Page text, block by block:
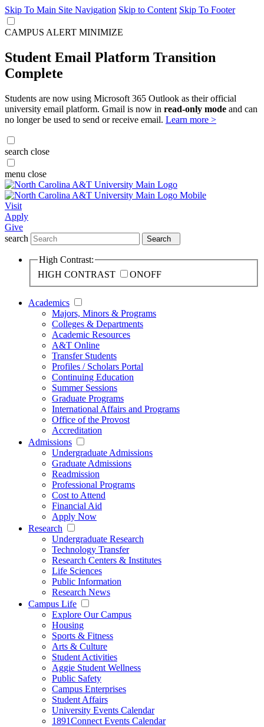
Skip To Main Site Navigation Skip to Content Skip To Footer
CAMPUS ALERT MINIMIZE
Student Email Platform Transition
Complete
Students are now using Microsoft 365 Outlook as their official
university email platform. Gmail is now in read-only mode and can
no longer be used to send or receive email. Learn more >
search close
menu close
Visit
Apply
Give
search
Search
High Contrast:
HIGH CONTRAST
ONOFF
Academics
Majors, Minors & Programs
Colleges & Departments
Academic Resources
A&T Online
Transfer Students
Profiles / Scholars Portal
Continuing Education
Summer Sessions
Graduate Programs
International Affairs and Programs
Office of the Provost
Accreditation
Admissions
Undergraduate Admissions
Graduate Admissions
Readmission
Professional Programs
Cost to Attend
Financial Aid
Apply Now
Research
Undergraduate Research
Technology Transfer
Research Centers & Institutes
Life Sciences
Public Information
Research News
Campus Life
Explore Our Campus
Housing
Sports & Fitness
Arts & Culture
Student Activities
Aggie Student Wellness
Public Safety
Campus Enterprises
Student Affairs
University Events Calendar
1891Connect Events Calendar